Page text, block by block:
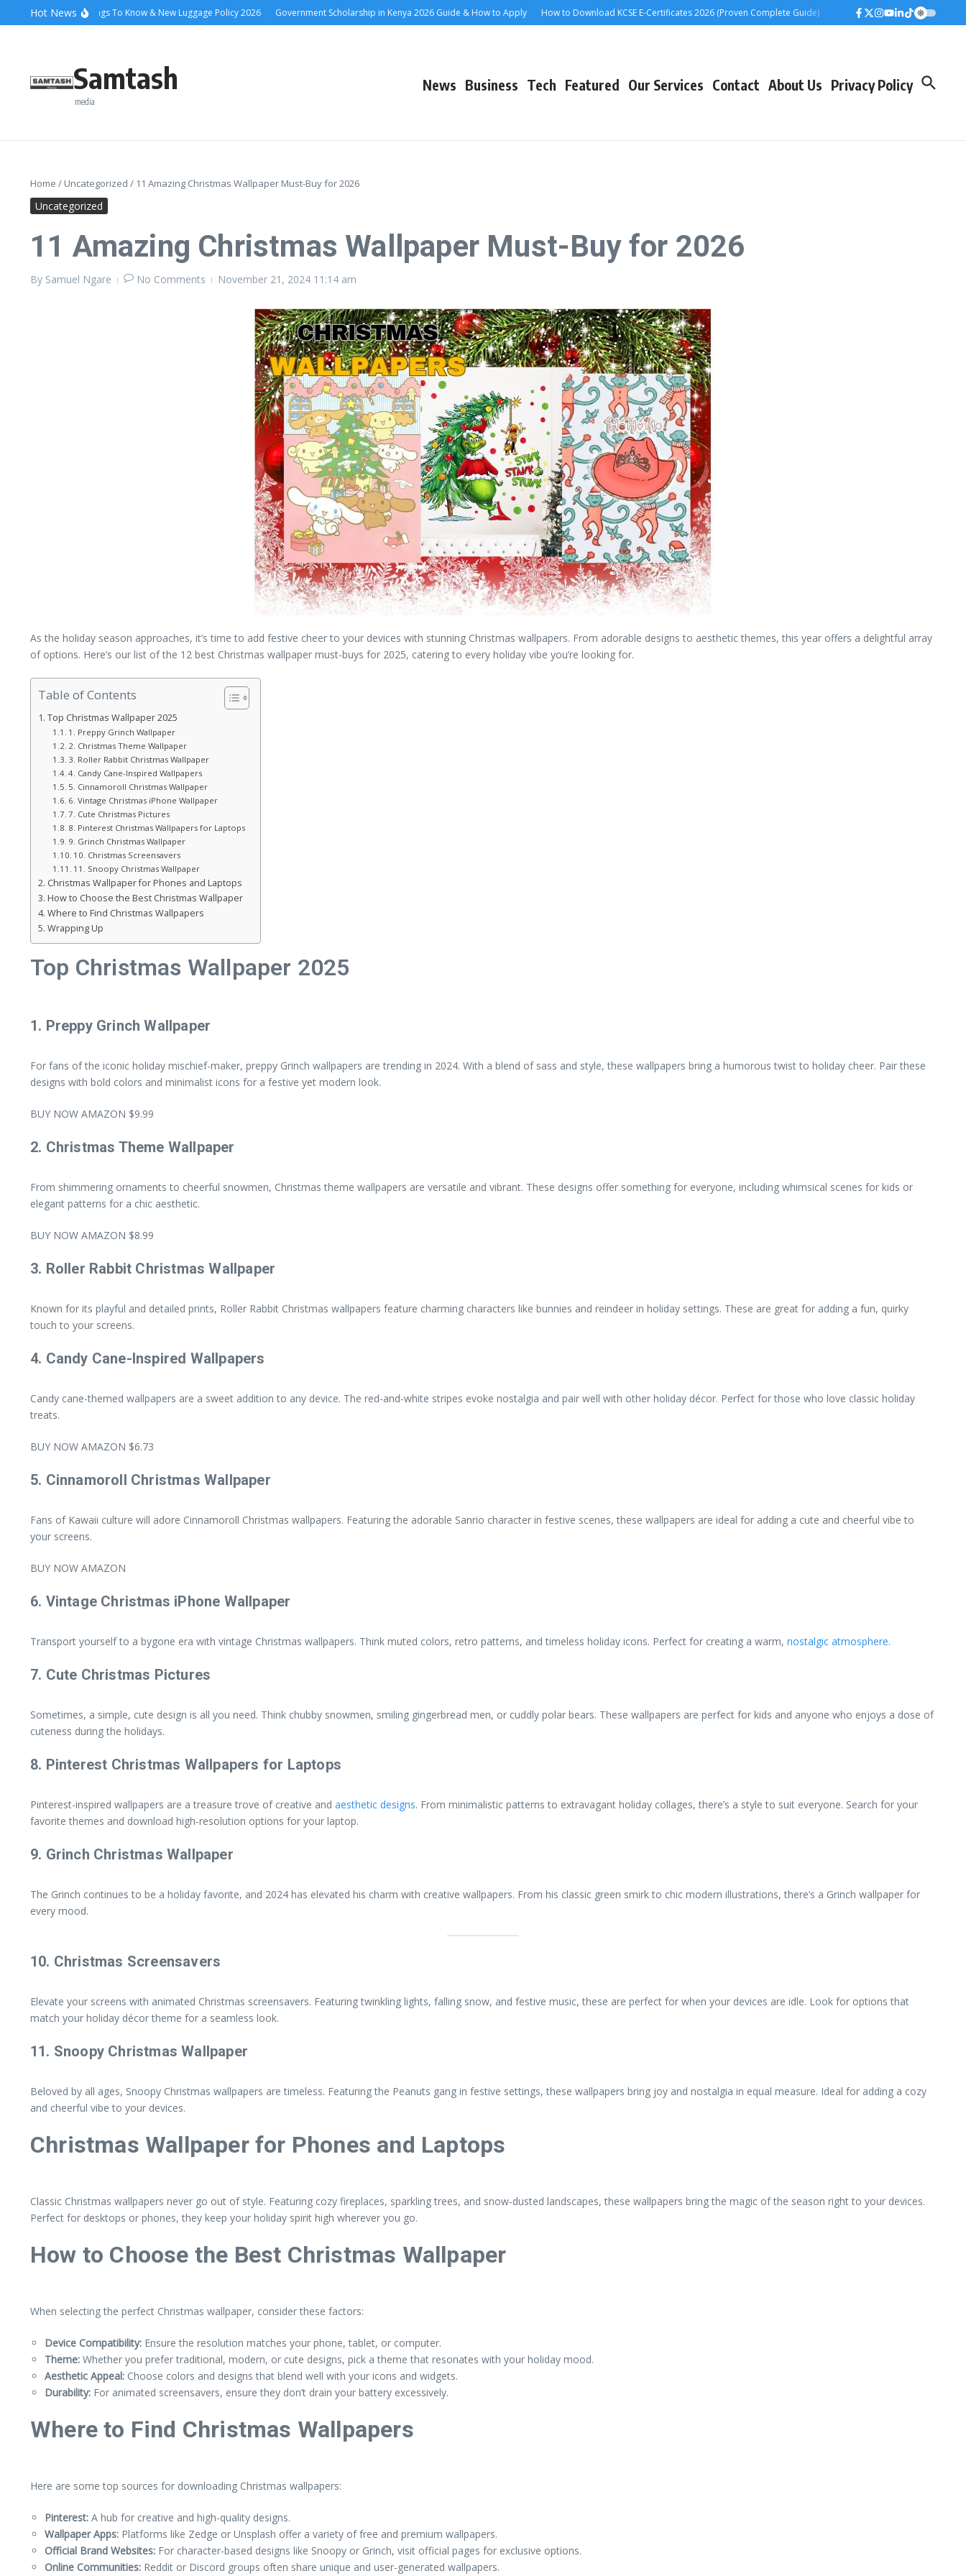
Skip to content
Hot News
Ena Coach 10 Things To Know & New Luggage Policy 2026 Government Scholarship in Kenya 2026 Guide & How to Apply How to Download KCSE E-Certificates 2026 (Proven Complete Guide) Airtel Bizna Wallet Launch
Samtash
media
News Business Tech Featured Our Services Contact About Us Privacy Policy
Home / Uncategorized / 11 Amazing Christmas Wallpaper Must-Buy for 2026
Uncategorized
11 Amazing Christmas Wallpaper Must-Buy for 2026
By Samuel Ngare No Comments November 21, 2024 11:14 am
As the holiday season approaches, it’s time to add festive cheer to your devices with stunning Christmas wallpapers. From adorable designs to aesthetic themes, this year offers a delightful array
of options. Here’s our list of the 12 best Christmas wallpaper must-buys for 2025, catering to every holiday vibe you’re looking for.
Table of Contents
Top Christmas Wallpaper 2025
1. Preppy Grinch Wallpaper
2. Christmas Theme Wallpaper
3. Roller Rabbit Christmas Wallpaper
4. Candy Cane-Inspired Wallpapers
5. Cinnamoroll Christmas Wallpaper
6. Vintage Christmas iPhone Wallpaper
7. Cute Christmas Pictures
8. Pinterest Christmas Wallpapers for Laptops
9. Grinch Christmas Wallpaper
10. Christmas Screensavers
11. Snoopy Christmas Wallpaper
Christmas Wallpaper for Phones and Laptops
How to Choose the Best Christmas Wallpaper
Where to Find Christmas Wallpapers
Wrapping Up
Top Christmas Wallpaper 2025
1. Preppy Grinch Wallpaper
For fans of the iconic holiday mischief-maker, preppy Grinch wallpapers are trending in 2024. With a blend of sass and style, these wallpapers bring a humorous twist to holiday cheer. Pair these
designs with bold colors and minimalist icons for a festive yet modern look.
BUY NOW AMAZON $9.99
2. Christmas Theme Wallpaper
From shimmering ornaments to cheerful snowmen, Christmas theme wallpapers are versatile and vibrant. These designs offer something for everyone, including whimsical scenes for kids or
elegant patterns for a chic aesthetic.
BUY NOW AMAZON $8.99
3. Roller Rabbit Christmas Wallpaper
Known for its playful and detailed prints, Roller Rabbit Christmas wallpapers feature charming characters like bunnies and reindeer in holiday settings. These are great for adding a fun, quirky
touch to your screens.
4. Candy Cane-Inspired Wallpapers
Candy cane-themed wallpapers are a sweet addition to any device. The red-and-white stripes evoke nostalgia and pair well with other holiday décor. Perfect for those who love classic holiday
treats.
BUY NOW AMAZON $6.73
5. Cinnamoroll Christmas Wallpaper
Fans of Kawaii culture will adore Cinnamoroll Christmas wallpapers. Featuring the adorable Sanrio character in festive scenes, these wallpapers are ideal for adding a cute and cheerful vibe to
your screens.
BUY NOW AMAZON
6. Vintage Christmas iPhone Wallpaper
Transport yourself to a bygone era with vintage Christmas wallpapers. Think muted colors, retro patterns, and timeless holiday icons. Perfect for creating a warm, nostalgic atmosphere.
7. Cute Christmas Pictures
Sometimes, a simple, cute design is all you need. Think chubby snowmen, smiling gingerbread men, or cuddly polar bears. These wallpapers are perfect for kids and anyone who enjoys a dose of
cuteness during the holidays.
8. Pinterest Christmas Wallpapers for Laptops
Pinterest-inspired wallpapers are a treasure trove of creative and aesthetic designs. From minimalistic patterns to extravagant holiday collages, there’s a style to suit everyone. Search for your
favorite themes and download high-resolution options for your laptop.
9. Grinch Christmas Wallpaper
The Grinch continues to be a holiday favorite, and 2024 has elevated his charm with creative wallpapers. From his classic green smirk to chic modern illustrations, there’s a Grinch wallpaper for
every mood.
10. Christmas Screensavers
Elevate your screens with animated Christmas screensavers. Featuring twinkling lights, falling snow, and festive music, these are perfect for when your devices are idle. Look for options that
match your holiday décor theme for a seamless look.
11. Snoopy Christmas Wallpaper
Beloved by all ages, Snoopy Christmas wallpapers are timeless. Featuring the Peanuts gang in festive settings, these wallpapers bring joy and nostalgia in equal measure. Ideal for adding a cozy
and cheerful vibe to your devices.
Christmas Wallpaper for Phones and Laptops
Classic Christmas wallpapers never go out of style. Featuring cozy fireplaces, sparkling trees, and snow-dusted landscapes, these wallpapers bring the magic of the season right to your devices.
Perfect for desktops or phones, they keep your holiday spirit high wherever you go.
How to Choose the Best Christmas Wallpaper
When selecting the perfect Christmas wallpaper, consider these factors:
Device Compatibility: Ensure the resolution matches your phone, tablet, or computer.
Theme: Whether you prefer traditional, modern, or cute designs, pick a theme that resonates with your holiday mood.
Aesthetic Appeal: Choose colors and designs that blend well with your icons and widgets.
Durability: For animated screensavers, ensure they don’t drain your battery excessively.
Where to Find Christmas Wallpapers
Here are some top sources for downloading Christmas wallpapers:
Pinterest: A hub for creative and high-quality designs.
Wallpaper Apps: Platforms like Zedge or Unsplash offer a variety of free and premium wallpapers.
Official Brand Websites: For character-based designs like Snoopy or Grinch, visit official pages for exclusive options.
Online Communities: Reddit or Discord groups often share unique and user-generated wallpapers.